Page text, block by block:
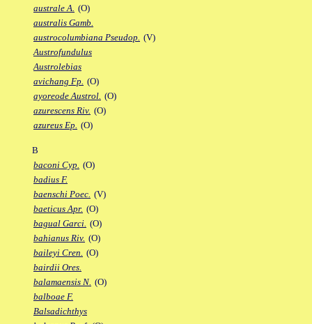
australe A. (O)
australis Gamb.
austrocolumbiana Pseudop. (V)
Austrofundulus
Austrolebias
avichang Fp. (O)
ayoreode Austrol. (O)
azurescens Riv. (O)
azureus Ep. (O)
B
baconi Cyp. (O)
badius F.
baenschi Poec. (V)
baeticus Apr. (O)
bagual Garci. (O)
bahianus Riv. (O)
baileyi Cren. (O)
bairdii Ores.
balamaensis N. (O)
balboae F.
Balsadichthys